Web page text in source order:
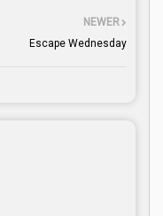
NEWER
Escape Wednesday